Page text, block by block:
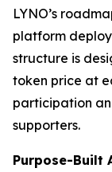
LYNO’s
platform
structure is
token price at
participation
supporters.
Purpose-Built